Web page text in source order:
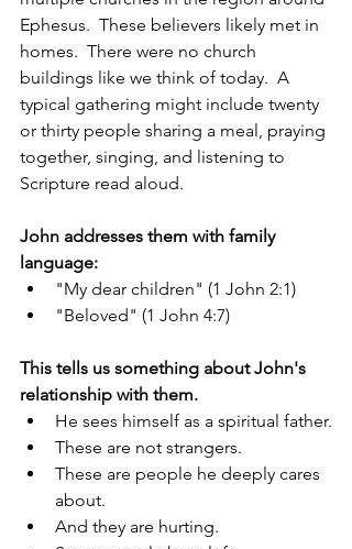
Ephesus.  These believers likely met in
homes.  There were no church
buildings like we think of today.  A
typical gathering might include twenty
or thirty people sharing a meal, praying
together, singing, and listening to
Scripture read aloud.
John addresses them with family
language:
"My dear children" (1 John 2:1)
"Beloved" (1 John 4:7)
This tells us something about John's
relationship with them.
He sees himself as a spiritual father.
These are not strangers.
These are people he deeply cares
about.
And they are hurting.